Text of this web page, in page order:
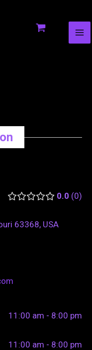
0.0 0
63368, USA
11:00 am - 8:00 pm
11:00 am - 8:00 pm